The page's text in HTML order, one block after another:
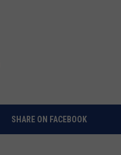
SHARE ON FACEBOOK